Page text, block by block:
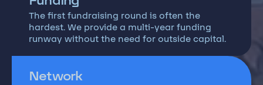
The first fundraising round is often the
hardest. We provide a multi-year funding
runway without the need for outside capital.
Network